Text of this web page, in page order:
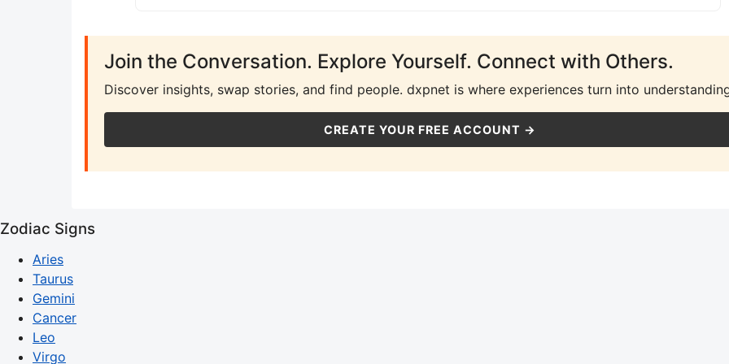
Join the Conversation. Explore Yourself. Connect with Others.
Discover insights, swap stories, and find people. dxpnet is where experiences turn into
CREATE YOUR FREE ACCOUNT →
Zodiac Signs
Aries
Taurus
Gemini
Cancer
Leo
Virgo